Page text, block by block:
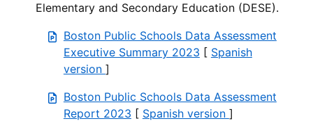
Elementary and Secondary Education (DESE).
Boston Public Schools Data Assessment
Executive Summary 2023 [ Spanish
version ]
Boston Public Schools Data Assessment
Report 2023 [ Spanish version ]